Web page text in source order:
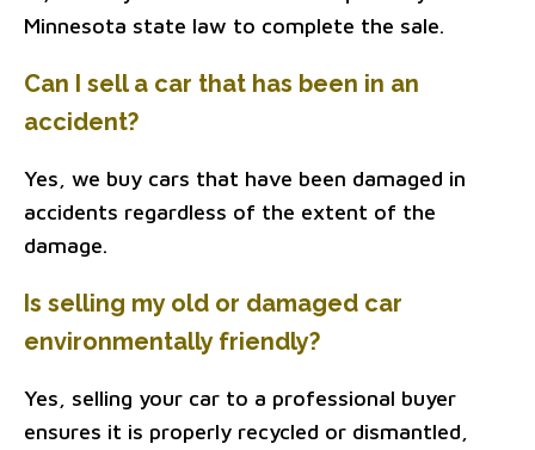
Minnesota state law to complete the sale.
Can I sell a car that has been in an
accident?
Yes, we buy cars that have been damaged in
accidents regardless of the extent of the
damage.
Is selling my old or damaged car
environmentally friendly?
Yes, selling your car to a professional buyer
ensures it is properly recycled or dismantled,